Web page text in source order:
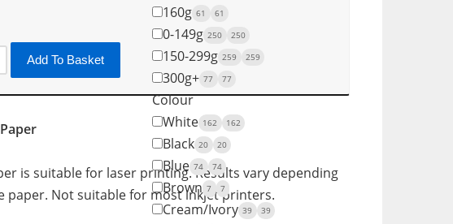
160g 61 61
0-149g 250 250
150-299g 259 259
300g+ 77 77
Colour
White 162 162
Black 20 20
Blue 74 74
Brown 7 7
Cream/Ivory 39 39
Add To Basket
is suitable for laser printing. Results vary depending
paper. Not suitable for most inkjet printers.